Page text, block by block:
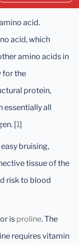
acid.
acid, which
amino acids in
for the
protein,
essentially all
[1]
bruising,
tissue of the
risk to blood
is proline. The
requires vitamin